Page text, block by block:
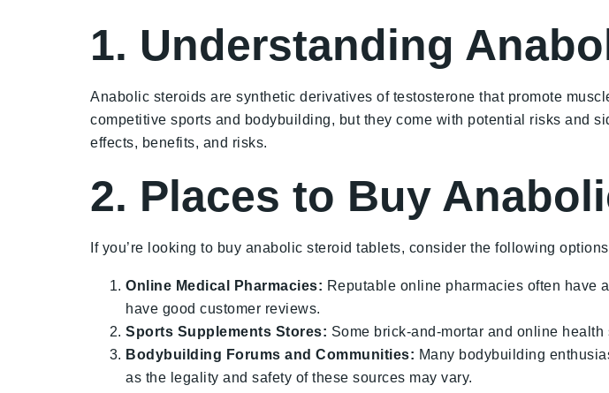
1. Understanding
Anabolic steroids are synthetic derivatives of testosterone that promote
competitive sports and bodybuilding, but they come with potential risks and
effects, benefits, and risks.
2. Places to Buy
If you’re looking to buy anabolic steroid tablets, consider the following
Online Medical Pharmacies: Reputable online pharmacies often have
have good customer reviews.
Sports Supplements Stores: Some brick-and-mortar and online
Bodybuilding Forums and Communities: Many bodybuilding
as the legality and safety of these sources may vary.